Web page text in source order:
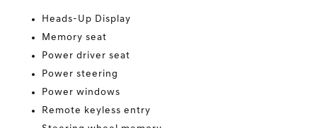
Heads-Up Display
Memory seat
Power driver seat
Power steering
Power windows
Remote keyless entry